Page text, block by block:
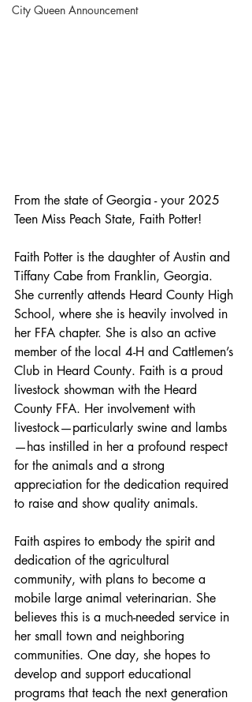
City Queen Announcement
From the state of Georgia - your 2025
Teen Miss Peach State, Faith Potter!
Faith Potter is the daughter of Austin and
Tiffany Cabe from Franklin, Georgia.
She currently attends Heard County High
School, where she is heavily involved in
her FFA chapter. She is also an active
member of the local 4-H and Cattlemen’s
Club in Heard County. Faith is a proud
livestock showman with the Heard
County FFA. Her involvement with
livestock—particularly swine and lambs
—has instilled in her a profound respect
for the animals and a strong
appreciation for the dedication required
to raise and show quality animals.
Faith aspires to embody the spirit and
dedication of the agricultural
community, with plans to become a
mobile large animal veterinarian. She
believes this is a much-needed service in
her small town and neighboring
communities. One day, she hopes to
develop and support educational
programs that teach the next generation